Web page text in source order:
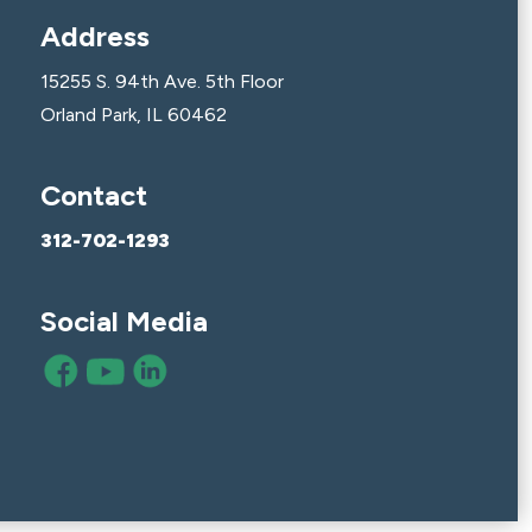
Address
15255 S. 94th Ave. 5th Floor
Orland Park, IL 60462
Contact
312-702-1293
Social Media